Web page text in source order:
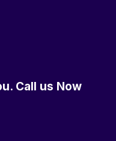
Call us Now